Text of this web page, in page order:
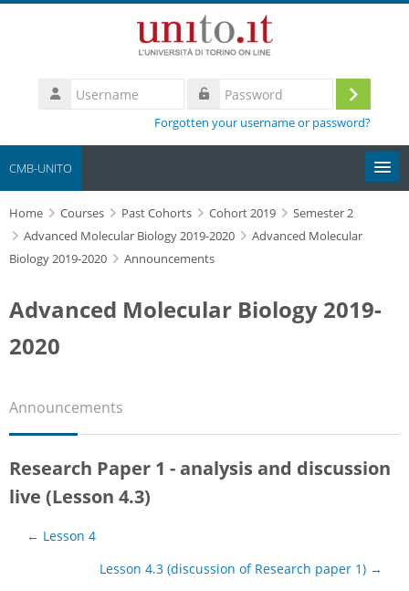
Username
Log
Forgotten your username or password?
CMB-UNITO
Moodle community
UniTO
HelpDesk
My Media
Home Courses Past Cohorts Cohort 2019
Semester 2
Advanced Molecular Biology 2019-2020
Advanced Molecular
Biology 2019-2020
Announcements
Advanced Molecular Biology 2019-
2020
Announcements
Research Paper 1 - analysis and discussion
live (Lesson 4.3)
← Lesson 4
Lesson 4.3 (discussion of Research paper 1) →